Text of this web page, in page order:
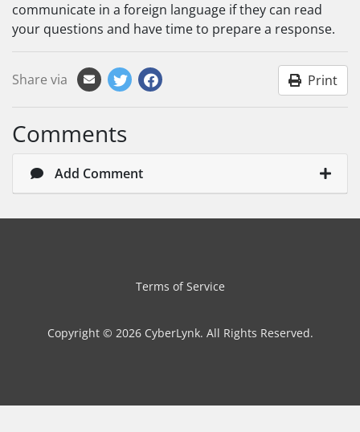
communicate in a foreign language if they can read
your questions and have time to prepare a response.
Print
Share via
Comments
Add Comment
Terms of Service
Copyright © 2026 CyberLynk. All Rights Reserved.